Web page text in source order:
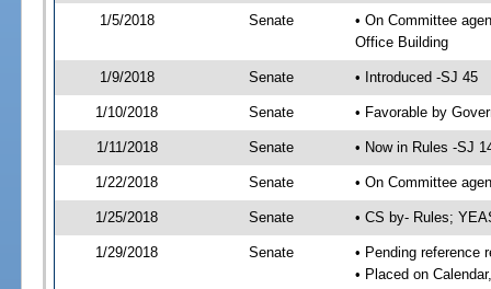
1/5/2018 Senate
• On Committee
Office Building
1/9/2018 Senate • Introduced -SJ 45
1/10/2018 Senate • Favorable by
1/11/2018 Senate • Now in Rules -SJ
1/22/2018 Senate • On Committee
1/25/2018 Senate • CS by- Rules;
1/29/2018 Senate
• Pending reference
• Placed on